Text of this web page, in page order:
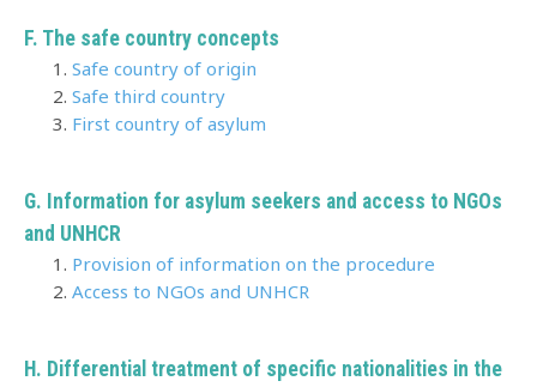
F. The safe country concepts
Safe country of origin
Safe third country
First country of asylum
G. Information for asylum seekers and access to NGOs
and UNHCR
Provision of information on the procedure
Access to NGOs and UNHCR
H. Differential treatment of specific nationalities in the